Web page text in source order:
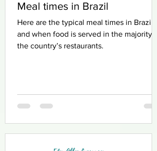
Meal times in Brazil
Here are the typical meal times in Brazil
and when food is served in the majority of
the country’s restaurants.